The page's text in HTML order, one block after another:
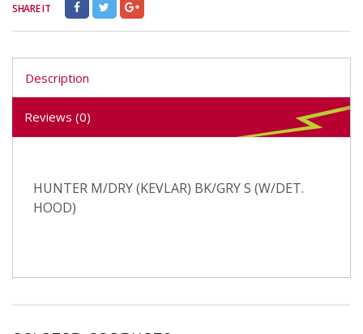
SHARE IT
Description
Reviews (0)
HUNTER M/DRY (KEVLAR) BK/GRY S (W/DET.
HOOD)